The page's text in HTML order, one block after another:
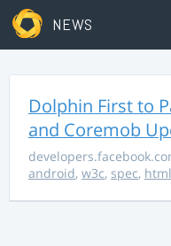
NEWS
Dolphin First to
and Coremob
android, w3c, spec,